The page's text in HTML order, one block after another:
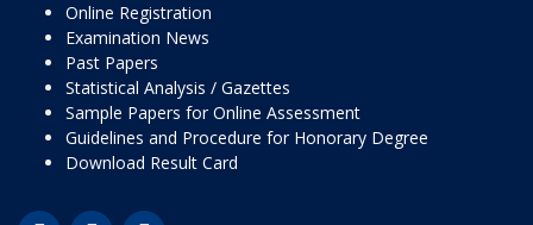
Online Registration
Examination News
Past Papers
Statistical Analysis / Gazettes
Sample Papers for Online Assessment
Guidelines and Procedure for Honorary Degree
Download Result Card